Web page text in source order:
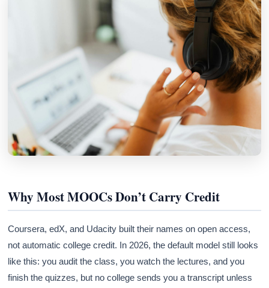
Why Most MOOCs Don’t Carry Credit
Coursera, edX, and Udacity built their names on open access,
not automatic college credit. In 2026, the default model still looks
like this: you audit the class, you watch the lectures, and you
finish the quizzes, but no college sends you a transcript unless